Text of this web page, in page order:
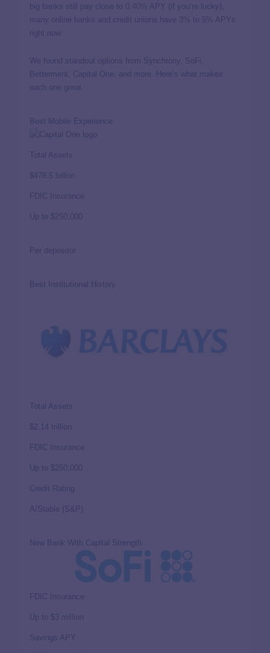
big banks still pay close to
APY (if you’re lucky),
many online banks and credit unions have 3% to 5% APYs
right now.
We found standout options from Synchrony, SoFi,
Betterment, Capital One, and more. Here’s what makes
each one great.
Best Mobile Experience
Total Assets
$478.5 billion
FDIC Insurance
Up to $250,000
Per depositor
Best Institutional History
Total Assets
$2.14 trillion
FDIC Insurance
Up to $250,000
Credit Rating
A/Stable (S&P)
New Bank With Capital Strength
FDIC Insurance
Up to $3 million
Savings APY